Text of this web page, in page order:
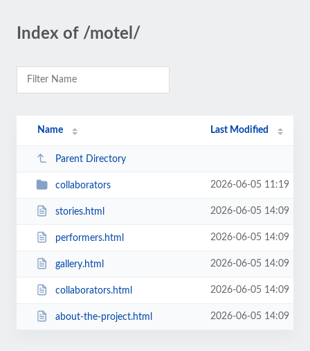
Index of /motel/
Name Last Modified
Parent Directory
collaborators 2026-06-05 11:19
stories.html 2026-06-05 14:09
performers.html 2026-06-05 14:09
gallery.html 2026-06-05 14:09
collaborators.html 2026-06-05 14:09
about-the-project.html 2026-06-05 14:09